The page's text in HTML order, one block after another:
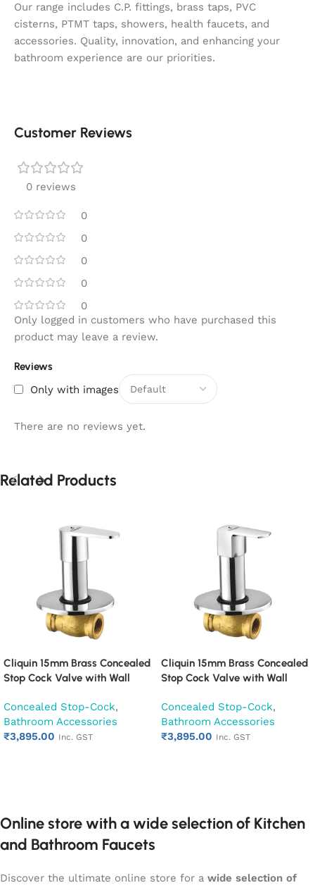
Our range includes C.P. fittings, brass taps, PVC
cisterns, PTMT taps, showers, health faucets, and
accessories. Quality, innovation, and enhancing your
bathroom experience are our priorities.
Customer Reviews
0 reviews
0
0
0
0
0
Reviews
Only with images
There are no reviews yet.
Only logged in customers who have purchased this
product may leave a review.
Related Products
Cliquin 15mm Brass Concealed
Stop Cock Valve with Wall
Mounted Bathroom Valve
(Cora)
Concealed Stop-Cock,
Bathroom Accessories
₹3,895.00 Inc. GST
Cliquin 15mm Brass Concealed
Stop Cock Valve with Wall
Mounted Bathroom Valve
(Cubix)
Concealed Stop-Cock,
Bathroom Accessories
₹3,895.00 Inc. GST
Online store with a wide selection of Kitchen
and Bathroom Faucets
Discover the ultimate online store for a wide selection of